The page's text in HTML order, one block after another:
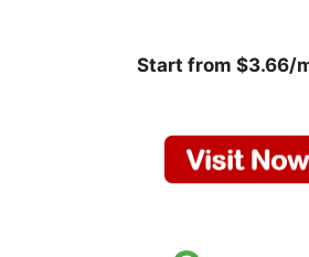
Start from $3.66/